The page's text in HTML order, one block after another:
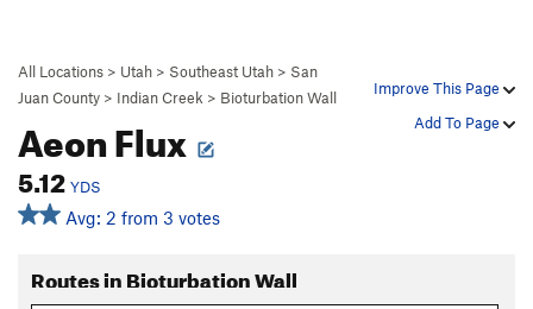
Improve This Page
Add To Page
All Locations > Utah > Southeast Utah > San
Juan County > Indian Creek > Bioturbation Wall
Aeon Flux
5.12 YDS
Avg: 2 from 3 votes
Routes in Bioturbation Wall